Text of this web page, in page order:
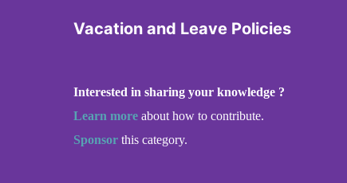
Vacation and Leave Policies
Interested in sharing your knowledge ?
Learn more about how to contribute.
Sponsor this category.